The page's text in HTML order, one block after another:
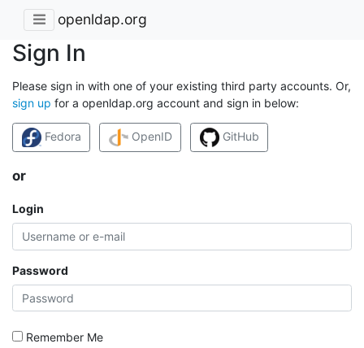
openldap.org
Sign In
Please sign in with one of your existing third party accounts. Or,
sign up for a openldap.org account and sign in below:
Fedora OpenID GitHub
or
Login
Password
Remember Me